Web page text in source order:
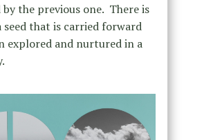
the previous one. There is
seed that is carried forward
explored and nurtured in a